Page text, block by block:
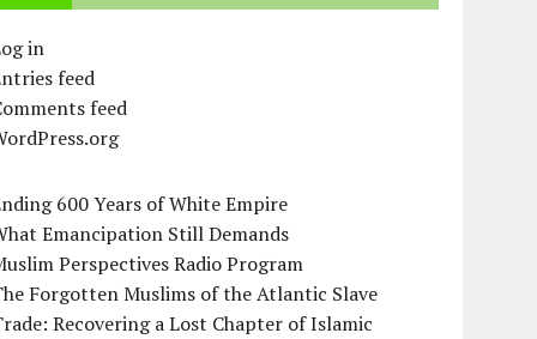
in
feed
feed
600 Years of White Empire
Emancipation Still Demands
Perspectives Radio Program
Forgotten Muslims of the Atlantic Slave
Recovering a Lost Chapter of Islamic